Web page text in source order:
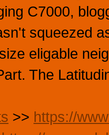
C7000,
squeezed
eligable
The
>> https://